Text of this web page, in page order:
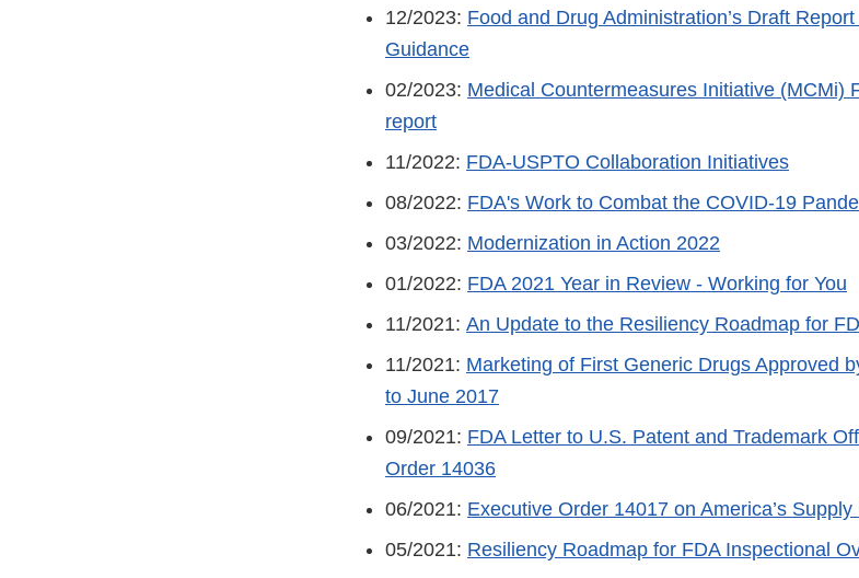
12/2023: Food and Drug Administration’s Draft
Guidance
02/2023: Medical Countermeasures Initiative (MCMi)
report
11/2022: FDA-USPTO Collaboration Initiatives
08/2022: FDA's Work to Combat the COVID-19
03/2022: Modernization in Action 2022
01/2022: FDA 2021 Year in Review - Working for You
11/2021: An Update to the Resiliency Roadmap for
11/2021: Marketing of First Generic Drugs Approved
to June 2017
09/2021: FDA Letter to U.S. Patent and Trademark
Order 14036
06/2021: Executive Order 14017 on America’s Supply
05/2021: Resiliency Roadmap for FDA Inspectional